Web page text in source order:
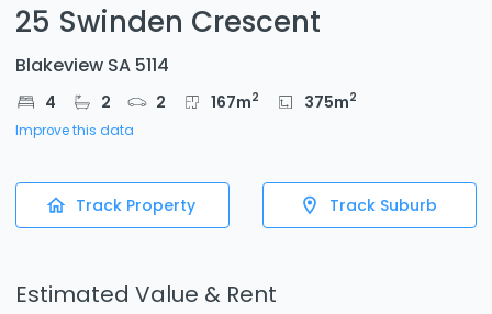
25 Swinden Crescent
Blakeview SA 5114
4 2 2 167m2 375m2
Improve this data
Track Property Track Suburb
Estimated Value & Rent